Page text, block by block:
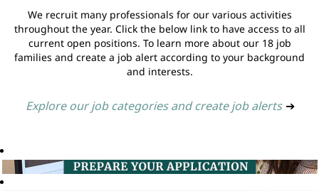
We recruit many professionals for our various activities
throughout the year. Click the below link to have access to all
current open positions. To learn more about our 18 job
families and create a job alert according to your background
and interests.
Explore our job categories and create job alerts ➔